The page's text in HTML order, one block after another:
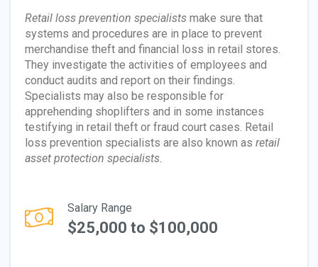
Retail loss prevention specialists make sure that
systems and procedures are in place to prevent
merchandise theft and financial loss in retail stores.
They investigate the activities of employees and
conduct audits and report on their findings.
Specialists may also be responsible for
apprehending shoplifters and in some instances
testifying in retail theft or fraud court cases. Retail
loss prevention specialists are also known as retail
asset protection specialists.
Salary Range
$25,000 to $100,000